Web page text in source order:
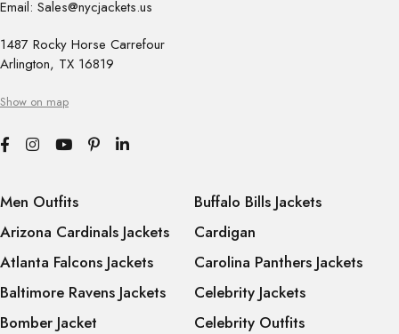
Email: Sales@nycjackets.us
1487 Rocky Horse Carrefour
Arlington, TX 16819
Show on map
Men Outfits
Arizona Cardinals Jackets
Atlanta Falcons Jackets
Baltimore Ravens Jackets
Bomber Jacket
Buffalo Bills Jackets
Cardigan
Carolina Panthers Jackets
Celebrity Jackets
Celebrity Outfits